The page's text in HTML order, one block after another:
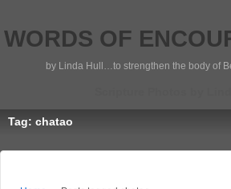
WORDS OF
by Linda Hull…to strengthen the body of
Tag: chatao